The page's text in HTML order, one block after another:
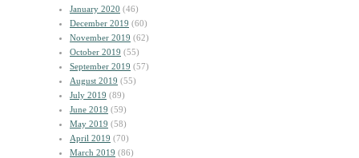
January 2020 (46)
December 2019 (60)
November 2019 (62)
October 2019 (55)
September 2019 (57)
August 2019 (55)
July 2019 (89)
June 2019 (59)
May 2019 (58)
April 2019 (70)
March 2019 (86)